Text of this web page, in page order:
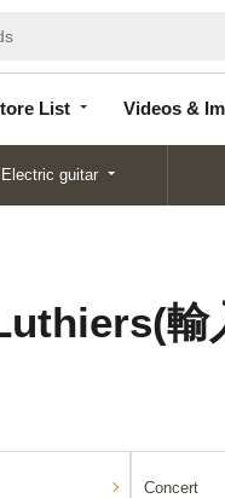
List Videos &
List
Electric guitar
輸
Concert